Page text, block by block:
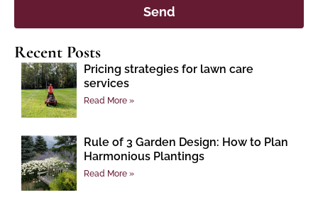
Send
Recent Posts
Pricing strategies for lawn care
services
Read More »
Rule of 3 Garden Design: How to Plan
Harmonious Plantings
Read More »